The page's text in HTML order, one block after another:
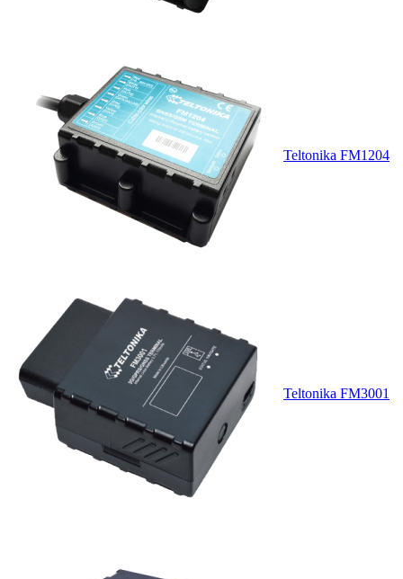
Teltonika FM1204
Teltonika FM3001